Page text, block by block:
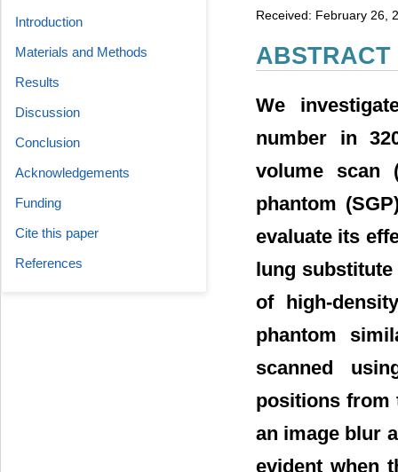
Received: February 26,
ABSTRACT
We
number in
volume scan
phantom
evaluate its
lung
of high-
phantom
scanned
positions from
an image blur
evident when
Introduction
Materials and Methods
Results
Discussion
Conclusion
Acknowledgements
Funding
Cite this paper
References